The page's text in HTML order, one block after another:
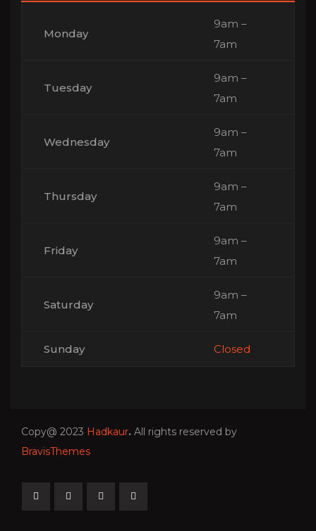
Monday
9am –
7am
Tuesday
9am –
7am
Wednesday
9am –
7am
Thursday
9am –
7am
Friday
9am –
7am
Saturday
9am –
7am
Sunday Closed
Copy@ 2023 Hadkaur. All rights reserved by
BravisThemes